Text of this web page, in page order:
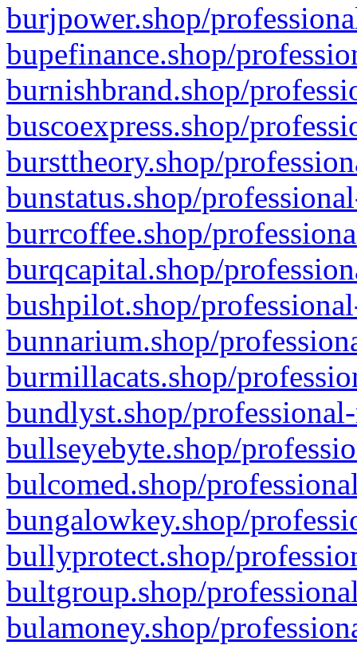
burjpower.shop/
bupefinance.shop/
burnishbrand.shop/
buscoexpress.shop/
bursttheory.shop/
bunstatus.shop/
burrcoffee.shop/
burqcapital.shop/
bushpilot.shop/
bunnarium.shop/
burmillacats.shop/
bundlyst.shop/
bullseyebyte.shop/
bulcomed.shop/
bungalowkey.shop/
bullyprotect.shop/
bultgroup.shop/
bulamoney.shop/